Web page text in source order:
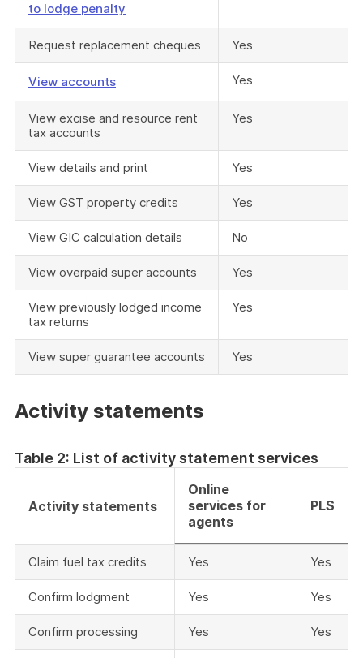
to lodge penalty
Request replacement cheques Yes
View accounts Yes
View excise and resource rent
tax accounts
Yes
View details and print Yes
View GST property credits Yes
View GIC calculation details No
View overpaid super accounts Yes
View previously lodged income
tax returns
Yes
View super guarantee accounts Yes
Activity statements
Table 2: List of activity statement services
Activity statements
Online
services for
agents
PLS
Claim fuel tax credits Yes Yes
Confirm lodgment Yes Yes
Confirm processing Yes Yes